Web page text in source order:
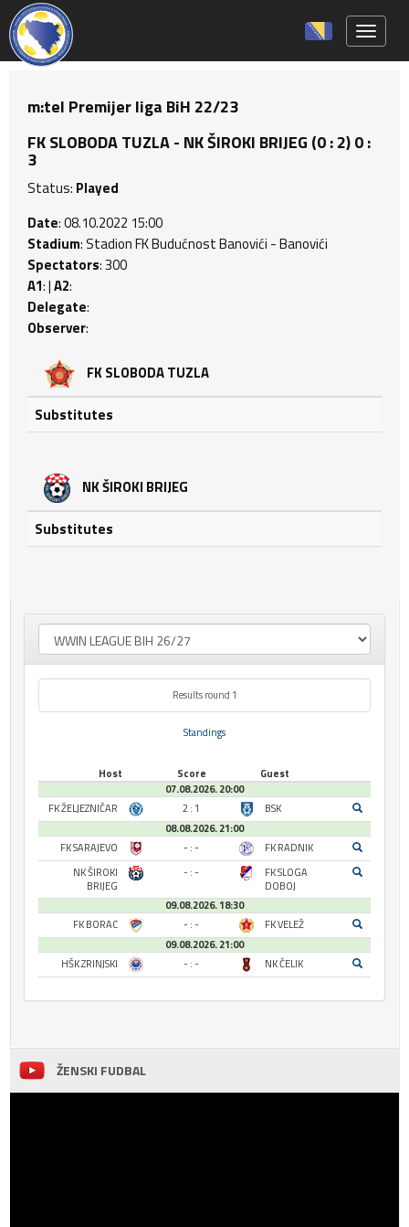
m:tel Premijer liga BiH 22/23
FK SLOBODA TUZLA - NK ŠIROKI BRIJEG (0 : 2) 0 :
3
Status: Played
Date: 08.10.2022 15:00
Stadium: Stadion FK Budućnost Banovići - Banovići
Spectators: 300
A1: |A2:
Delegate:
Observer:
FK SLOBODA TUZLA
Substitutes
NK ŠIROKI BRIJEG
Substitutes
Results round 1
Standings
Host Score
Guest
07.08.2026. 20:00
FK ŽELJEZNIČAR
2 : 1
BSK
08.08.2026. 21:00
FK SARAJEVO
- : -
FK RADNIK
NK ŠIROKI
BRIJEG
- : -
FK SLOGA
DOBOJ
09.08.2026. 18:30
FK BORAC
- : -
FK VELEŽ
09.08.2026. 21:00
HŠK ZRINJSKI
- : - NK ČELIK
ŽENSKI FUDBAL